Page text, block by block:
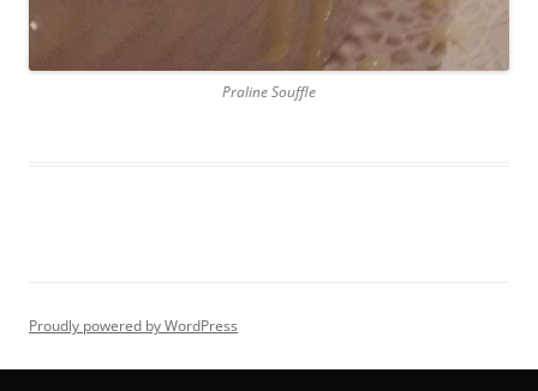
Praline Souffle
Proudly powered by WordPress